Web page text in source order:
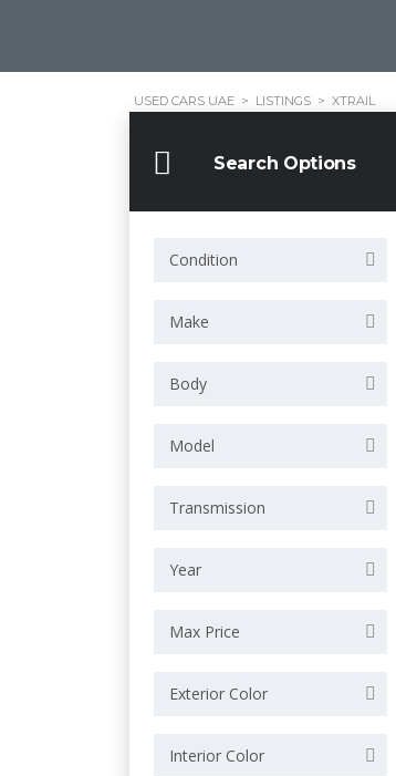
USED CARS UAE > LISTINGS > XTRAIL
Search Options
Condition
Make
Body
Model
Transmission
Year
Max Price
Exterior Color
Interior Color